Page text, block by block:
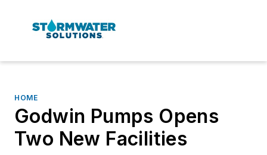
HOME
Godwin Pumps Opens
Two New Facilities